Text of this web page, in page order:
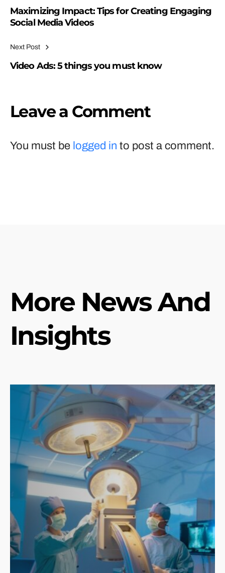
Maximizing Impact: Tips for Creating Engaging
Social Media Videos
Next Post
Video Ads: 5 things you must know
Leave a Comment
You must be logged in to post a comment.
More News And
Insights